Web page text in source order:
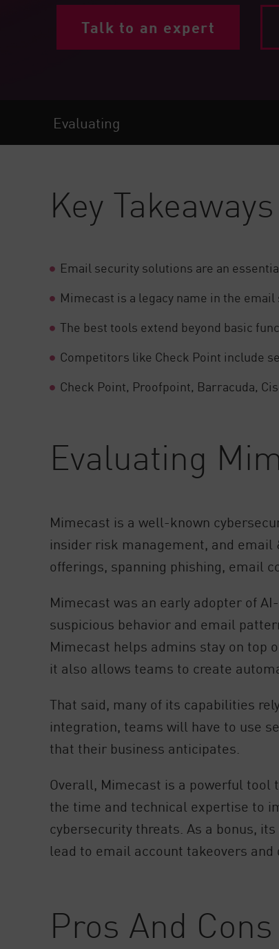
Endpoint
ThreatCloud AI
Workforce AI Security
AI Red Teaming
View Products A-Z
Talk to an expert
Evaluating
Key Takeaways
Email security solutions are an
Mimecast is a legacy name in the
The best tools extend beyond basic
Competitors like Check Point include
Check Point, Proofpoint, Barracuda,
Evaluating
Mimecast is a well-known
insider risk management, and
offerings, spanning phishing, email
Mimecast was an early adopter of
suspicious behavior and email
Mimecast helps admins stay on top
it also allows teams to create
That said, many of its capabilities
integration, teams will have to use
that their business anticipates.
Overall, Mimecast is a powerful tool
the time and technical expertise to
cybersecurity threats. As a bonus,
lead to email account takeovers and
Pros And Cons